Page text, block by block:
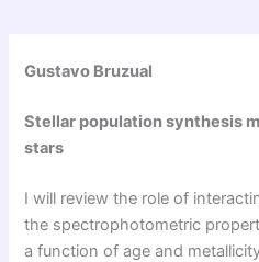
Gustavo Bruzual
Stellar population synthesis
stars
I will review the role of
the spectrophotometric
a function of age and